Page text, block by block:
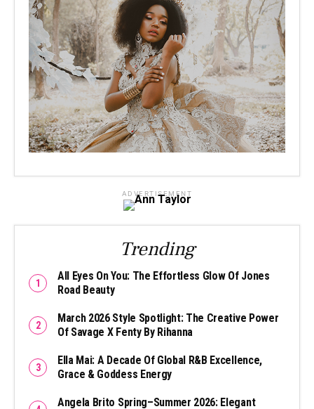
ADVERTISEMENT
Trending
All Eyes On You: The Effortless Glow Of Jones
Road Beauty
March 2026 Style Spotlight: The Creative Power
Of Savage X Fenty By Rihanna
Ella Mai: A Decade Of Global R&B Excellence,
Grace & Goddess Energy
Angela Brito Spring–Summer 2026: Elegant